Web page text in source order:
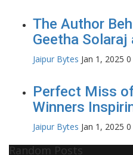
The Author
Geetha Solaraj
Jaipur Bytes Jan 1, 2025 0
Perfect Miss
Winners
Jaipur Bytes Jan 1, 2025 0
Random Posts